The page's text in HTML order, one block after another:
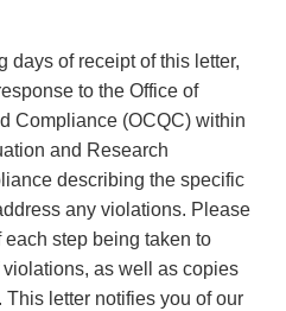
days of receipt of this letter,
to the Office of
Compliance (OCQC) within
and Research
describing the specific
any violations. Please
step being taken to
as well as copies
letter notifies you of our